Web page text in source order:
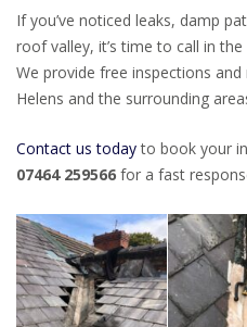
If you’ve noticed leaks, damp
roof valley, it’s time to call in the
We provide free inspections
Helens and the surrounding
Contact us todayto book your
07464 259566 for a fast